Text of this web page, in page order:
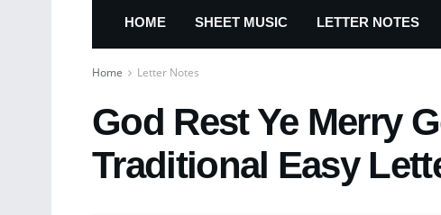
HOME SHEET MUSIC LETTER NOTES
Home Letter Notes
God Rest Ye Merry
Traditional Easy